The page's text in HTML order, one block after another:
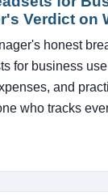
Verdict on
honest
for business
and
who tracks